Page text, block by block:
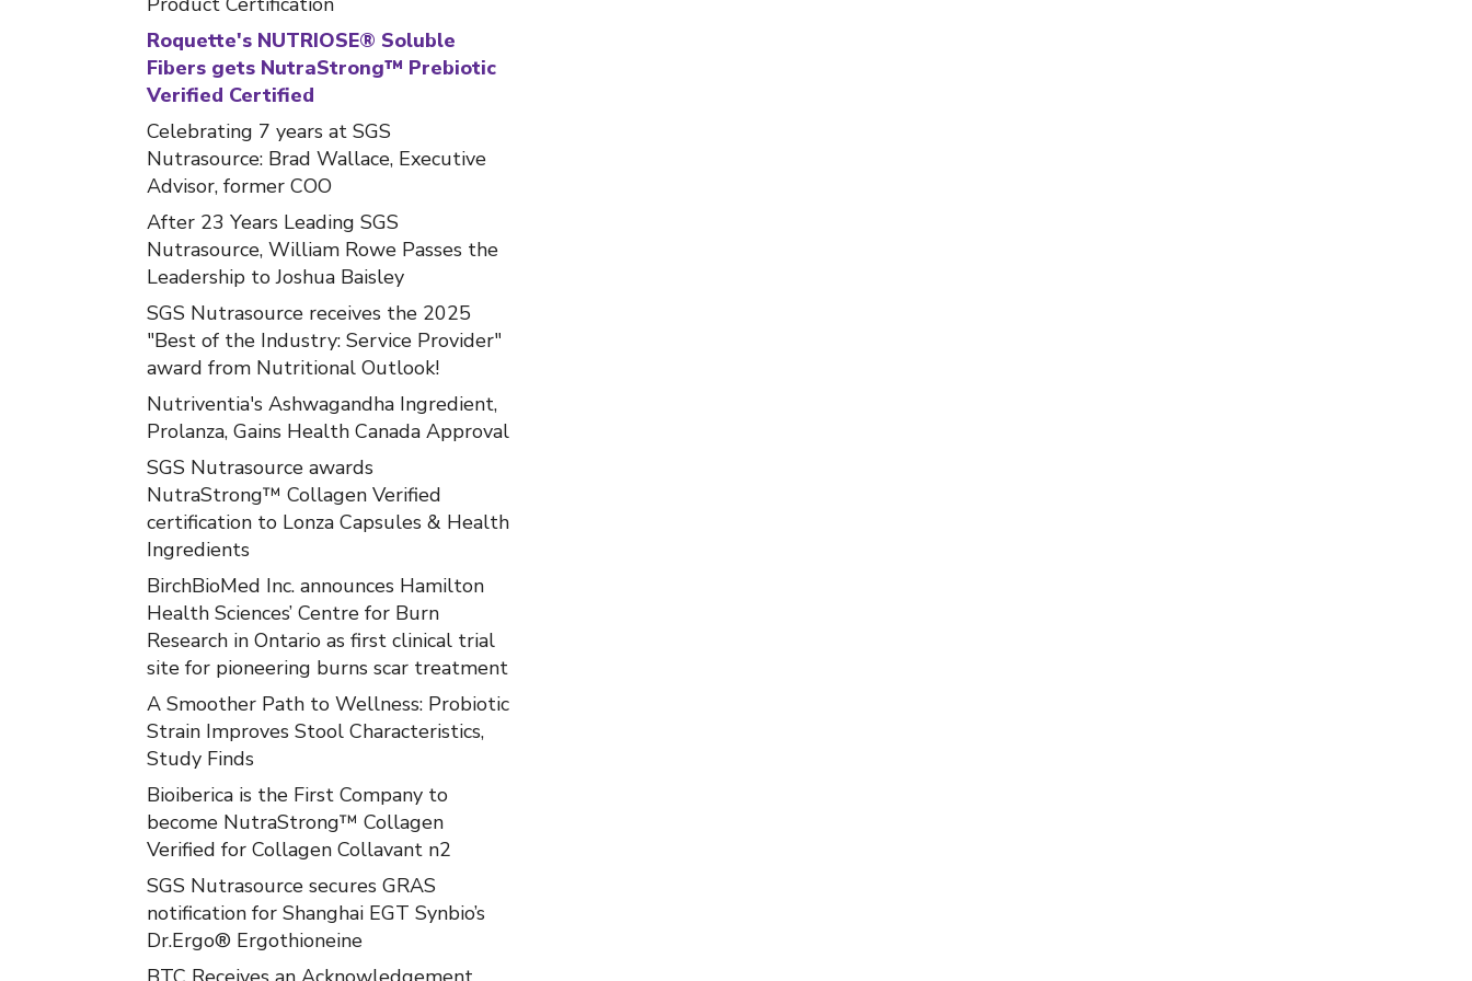
Roquette's NUTRIOSE® Soluble
Fibers gets NutraStrong™ Prebiotic
Verified Certified
Celebrating 7 years at SGS
Nutrasource: Brad Wallace, Executive
Advisor, former COO
After 23 Years Leading SGS
Nutrasource, William Rowe Passes the
Leadership to Joshua Baisley
SGS Nutrasource receives the 2025
"Best of the Industry: Service Provider"
award from Nutritional Outlook!
Nutriventia's Ashwagandha Ingredient,
Prolanza, Gains Health Canada Approval
SGS Nutrasource awards
NutraStrong™ Collagen Verified
certification to Lonza Capsules & Health
Ingredients
BirchBioMed Inc. announces Hamilton
Health Sciences’ Centre for Burn
Research in Ontario as first clinical trial
site for pioneering burns scar treatment
A Smoother Path to Wellness: Probiotic
Strain Improves Stool Characteristics,
Study Finds
Bioiberica is the First Company to
become NutraStrong™ Collagen
Verified for Collagen Collavant n2
SGS Nutrasource secures GRAS
notification for Shanghai EGT Synbio’s
Dr.Ergo® Ergothioneine